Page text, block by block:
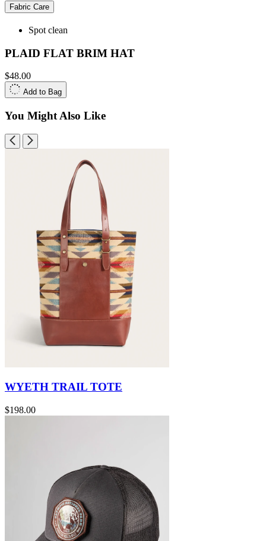
Fabric Care
Spot clean
PLAID FLAT BRIM HAT
$48.00
Add to Bag
You Might Also Like
WYETH TRAIL TOTE
$198.00